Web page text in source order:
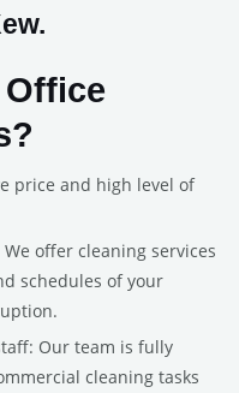
price and high level of
offer cleaning services
schedules of your
Our team is fully
cleaning tasks